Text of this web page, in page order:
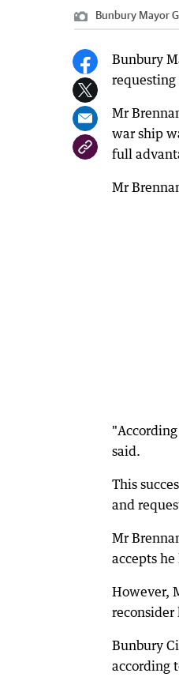
Bunbury Mayor
Bunbury
requesting
Mr
war ship
full
Mr
said.
This
and
Mr
accepts
However,
reconsider
Bunbury
according